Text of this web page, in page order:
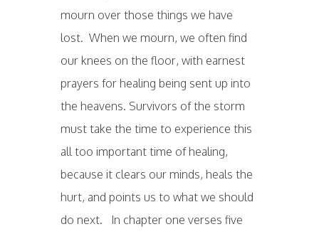
mourn over those things we have
lost. When we mourn, we often find
our knees on the floor, with earnest
prayers for healing being sent up into
the heavens. Survivors of the storm
must take the time to experience this
all too important time of healing,
because it clears our minds, heals the
hurt, and points us to what we should
do next. In chapter one verses five